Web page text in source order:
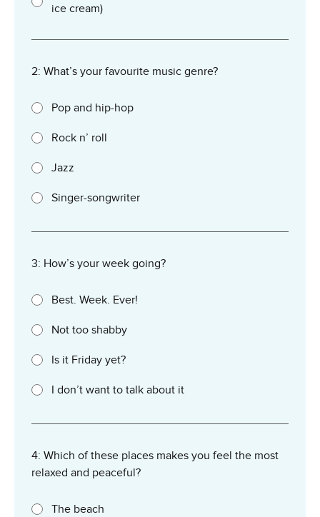
ice cream)
2: What’s your favourite music genre?
Pop and hip-hop
Rock n’ roll
Jazz
Singer-songwriter
3: How’s your week going?
Best. Week. Ever!
Not too shabby
Is it Friday yet?
I don’t want to talk about it
4: Which of these places makes you feel the most
relaxed and peaceful?
The beach